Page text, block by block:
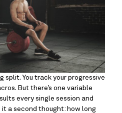
split. You track your progressive
But there’s one variable
every single session and
a second thought: how long